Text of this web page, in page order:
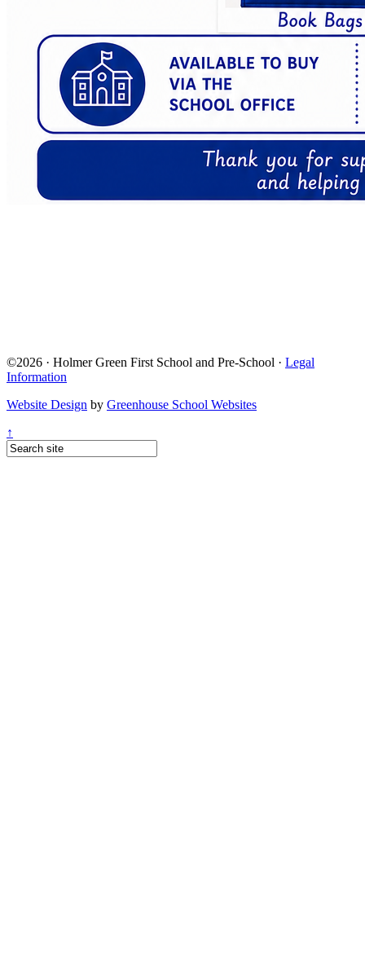
©2026 · Holmer Green First School and Pre-School · Legal
Information
Website Design by Greenhouse School Websites
↑